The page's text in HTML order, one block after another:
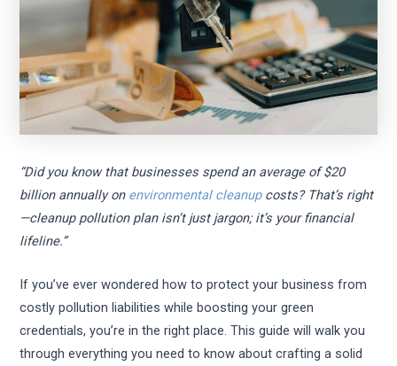
“Did you know that businesses spend an average of $20
billion annually on environmental cleanupcosts? That’s right
—cleanup pollution plan isn’t just jargon; it’s your financial
lifeline.”
If you’ve ever wondered how to protect your business from
costly pollution liabilities while boosting your green
credentials, you’re in the right place. This guide will walk you
through everything you need to know about crafting a solid